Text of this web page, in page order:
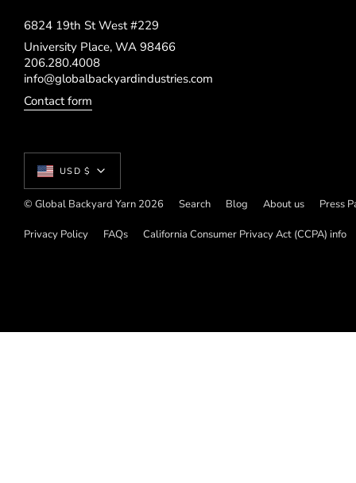
6824 19th St West #229
University Place, WA 98466
206.280.4008
info@globalbackyardindustries.com
Contact form
Currency
USD $
© Global Backyard Yarn 2026 Search Blog About us Press
Privacy Policy FAQs California Consumer Privacy Act (CCPA) info